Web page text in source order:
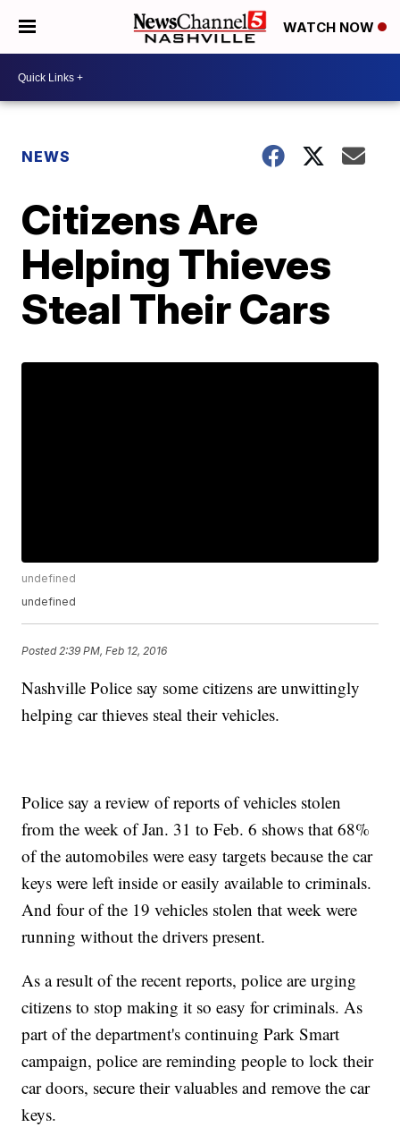
WATCH NOW
NEWS
Citizens Are
Helping Thieves
Steal Their Cars
undefined
undefined
Posted 2:39 PM, Feb 12, 2016
Nashville Police say some citizens are unwittingly
helping car thieves steal their vehicles.
Police say a review of reports of vehicles stolen
from the week of Jan. 31 to Feb. 6 shows that 68%
of the automobiles were easy targets because the car
keys were left inside or easily available to criminals.
And four of the 19 vehicles stolen that week were
running without the drivers present.
As a result of the recent reports, police are urging
citizens to stop making it so easy for criminals. As
part of the department's continuing Park Smart
campaign, police are reminding people to lock their
car doors, secure their valuables and remove the car
keys.